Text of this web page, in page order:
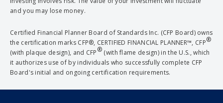
and you may lose money.
Certified Financial Planner Board of Standards Inc. (CFP Board) owns
the certification marks CFP®, CERTIFIED FINANCIAL PLANNER™, CFP®
(with plaque design), and CFP® (with flame design) in the U.S., which
it authorizes use of by individuals who successfully complete CFP
Board's initial and ongoing certification requirements.